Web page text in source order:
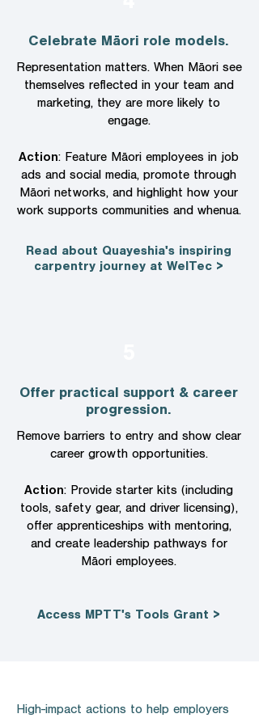
Celebrate Māori role models.
Representation matters. When Māori see
themselves reflected in your team and
marketing, they are more likely to
engage.
Action: Feature Māori employees in job
ads and social media, promote through
Māori networks, and highlight how your
work supports communities and whenua.
Read about Quayeshia's inspiring
carpentry journey at WelTec >
Offer practical support & career
progression.
Remove barriers to entry and show clear
career growth opportunities.
Action: Provide starter kits (including
tools, safety gear, and driver licensing),
offer apprenticeships with mentoring,
and create leadership pathways for
Māori employees.
Access MPTT's Tools Grant >
High-impact actions to help employers